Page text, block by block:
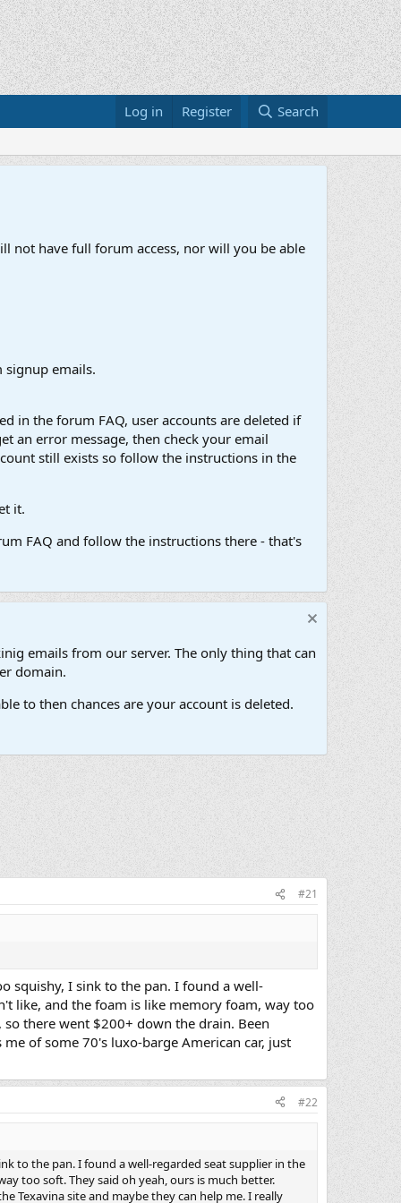
Log in Register Search
not have full forum access, nor will you be able
signup emails.
in the forum FAQ, user accounts are deleted if
an error message, then check your email
still exists so follow the instructions in the
it.
FAQ and follow the instructions there - that's
emails from our server. The only thing that can
domain.
to then chances are your account is deleted.
#21
squishy, I sink to the pan. I found a well-
like, and the foam is like memory foam, way too
there went $200+ down the drain. Been
of some 70's luxo-barge American car, just
#22
to the pan. I found a well-regarded seat supplier in the
too soft. They said oh yeah, ours is much better.
Texavina site and maybe they can help me. I really